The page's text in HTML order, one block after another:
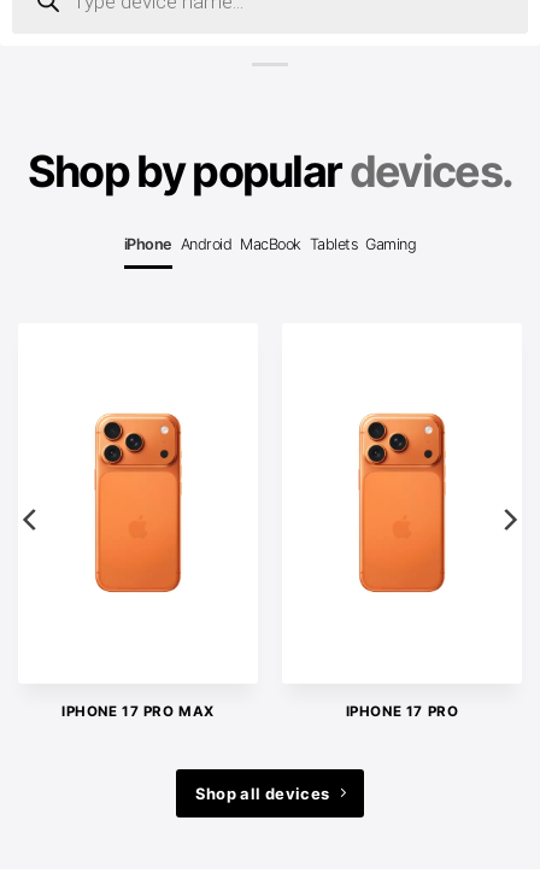
Shop by populardevices.
iPhone Android MacBook Tablets Gaming
IPHONE 17 PRO MAX IPHONE 17 PRO
Shop all devices